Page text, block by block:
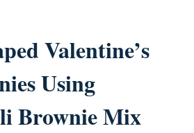
Valentine’s
Using
Brownie Mix